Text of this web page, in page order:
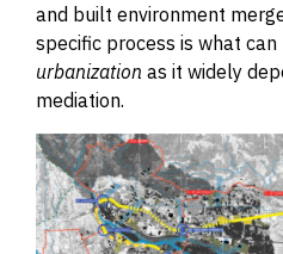
and built environment
specific process is what can
urbanization as it widely
mediation.